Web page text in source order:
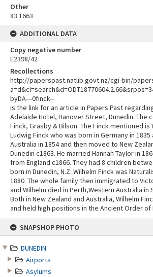
SNAPSHOP PHOTO
DUNEDIN
Airports
Asylums
Other
83.1663
ADDITIONAL DATA
Copy negative number
E2398/42
Recollections
http://paperspast.natlib.govt.nz/cgi-bin/
byDA---0finck--
is the link for an article in Papers Past
Adelaide Hotel, Hanover Street, Dunedin. The
Finck, Grasby & Bilson. The Finck mentioned is
Ludwig Finck who was born in Germany in
Australia in 1854 and then moved to New
Dunedin c1863. He married Hannah Taylor in
from England c1866. They had 8 children
born in Dunedin, N.Z. Wilhelm Finck was
1880. The whole family then immigrated to
and Wilhelm died in Perth,Western Australia in
Both in New Zealand and Australia, Wilhelm
and held high positions in the Ancient Order